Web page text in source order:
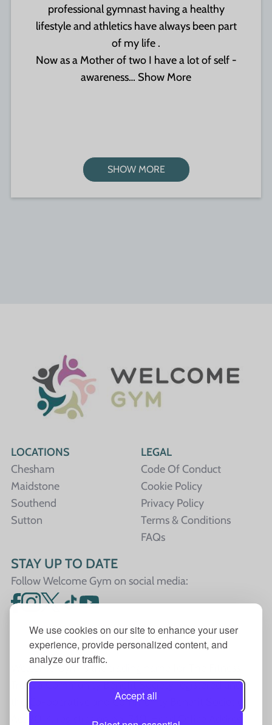
We use cookies on our site to enhance your user
experience, provide personalized content, and
analyze our traffic.
Accept all
professional gymnast having a healthy
lifestyle and athletics have always been part
of my life .
Now as a Mother of two I have a lot of self -
awareness… Show More
SHOW MORE
LOCATIONS
Chesham
Maidstone
Southend
Sutton
LEGAL
Code Of Conduct
Cookie Policy
Privacy Policy
Terms & Conditions
FAQs
STAY UP TO DATE
Follow Welcome Gym on social media:
Welcome Gym is the trading name for The Fitness
Trust, a Community Benefit Society registered under
the Co-operative and Community Benefit Societies
Act 2014, registration no. 7401Head Office Address: